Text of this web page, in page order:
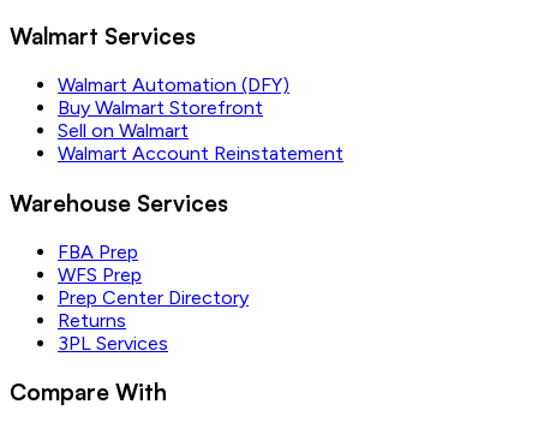
Walmart Services
Walmart Automation (DFY)
Buy Walmart Storefront
Sell on Walmart
Walmart Account Reinstatement
Warehouse Services
FBA Prep
WFS Prep
Prep Center Directory
Returns
3PL Services
Compare With